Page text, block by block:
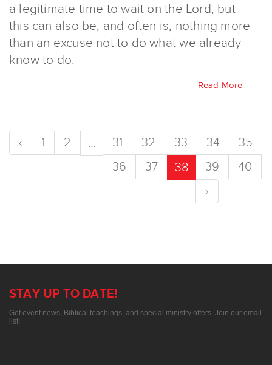
a legitimate time to wait on the Lord, but
this can also be, and often is, nothing more
than an excuse not to do what we already
know to do.
Read More
‹ 1 2 ... 31 32 33 34
35
36
37 38 39
40
›
STAY UP TO DATE!
Get event news, Biblical teachings, and special ministry offers. Join our email
list!